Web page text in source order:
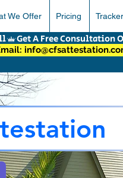
We Offer Pricing Tracker